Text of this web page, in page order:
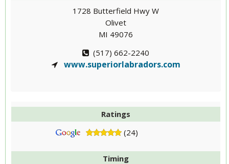
1728 Butterfield Hwy W
Olivet
MI 49076
(517) 662-2240
www.superiorlabradors.com
Ratings
(24)
Timing